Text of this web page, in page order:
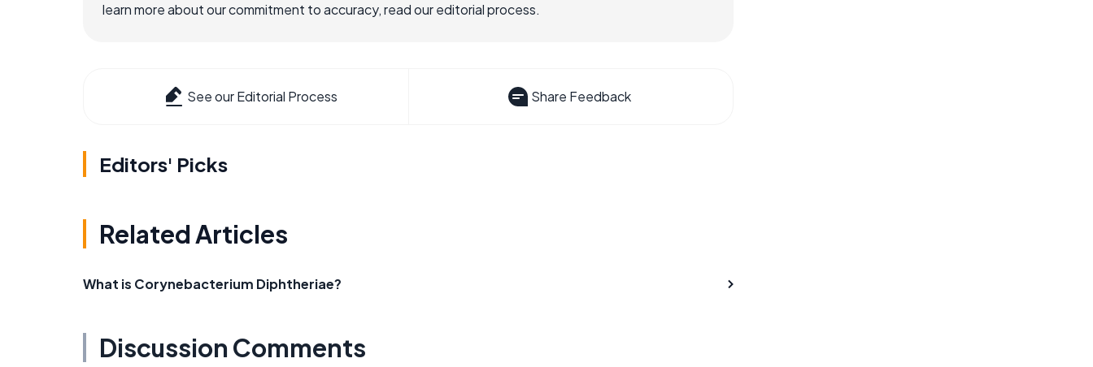
learn more about our commitment to accuracy, read our editorial process.
See our Editorial Process Share Feedback
Editors' Picks
Related Articles
What is Corynebacterium Diphtheriae?
Discussion Comments